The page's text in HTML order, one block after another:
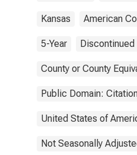
Kansas American
5-Year Discontinued
County or County
Public Domain:
United States of
Not Seasonally